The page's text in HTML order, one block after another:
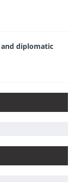
diplomatic